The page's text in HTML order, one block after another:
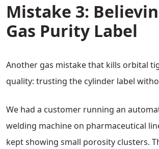
Mistake 3:
Gas Purity Label
Another gas mistake that kills orbital
quality: trusting the cylinder label
We had a customer running an
welding machine on pharmaceutical
kept showing small porosity clusters.